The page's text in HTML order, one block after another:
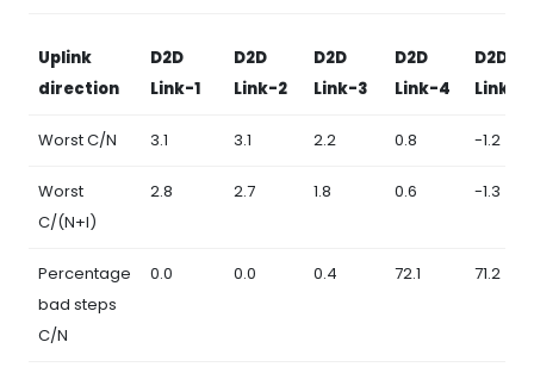
Uplink
direction
D2D
Link-1
D2D
Link-2
D2D
Link-3
D2D
Link-4
D2D
Link-5
Worst C/N 3.1 3.1 2.2 0.8 -1.2
Worst
C/(N+I)
2.8 2.7 1.8 0.6 -1.3
Percentage
bad steps
C/N
0.0 0.0 0.4 72.1 71.2